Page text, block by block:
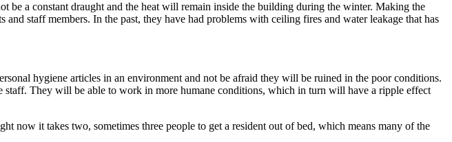
a constant draught and the heat will remain inside the building during the winter. Making the
staff members. In the past, they have had problems with ceiling fires and water leakage that has
hygiene articles in an environment and not be afraid they will be ruined in the poor conditions.
They will be able to work in more humane conditions, which in turn will have a ripple effect
it takes two, sometimes three people to get a resident out of bed, which means many of the